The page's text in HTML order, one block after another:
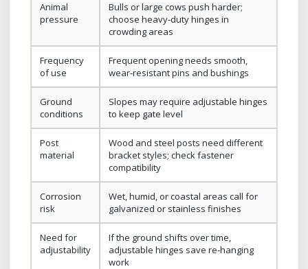
Animal
pressure
Bulls or large cows push harder;
choose heavy‑duty hinges in
crowding areas
Frequency
of use
Frequent opening needs smooth,
wear‑resistant pins and bushings
Ground
conditions
Slopes may require adjustable hinges
to keep gate level
Post
material
Wood and steel posts need different
bracket styles; check fastener
compatibility
Corrosion
risk
Wet, humid, or coastal areas call for
galvanized or stainless finishes
Need for
adjustability
If the ground shifts over time,
adjustable hinges save re‑hanging
work